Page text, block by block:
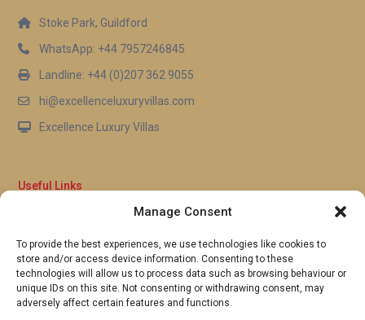
Manage Consent
To provide the best experiences, we use technologies like cookies to
store and/or access device information. Consenting to these
technologies will allow us to process data such as browsing behaviour or
unique IDs on this site. Not consenting or withdrawing consent, may
adversely affect certain features and functions.
Stoke Park, Guildford
WhatsApp: +44 7957246845
Landline: +44 (0)207 362 9055
hi@excellenceluxuryvillas.com
Excellence Luxury Villas
Useful Links
Full Terms & Conditions
Privacy Policy
UK Gov Travel Advice
Pay by Debit or Credit Card